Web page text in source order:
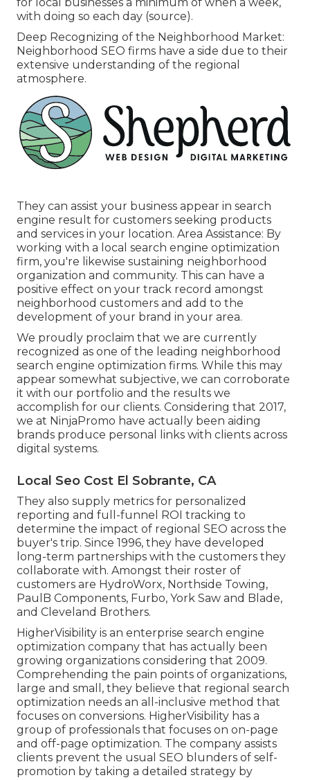
for local businesses a minimum of when a week,
with doing so each day (source).
Deep Recognizing of the Neighborhood Market:
Neighborhood SEO firms have a side due to their
extensive understanding of the regional
atmosphere.
They can assist your business appear in search
engine result for customers seeking products
and services in your location. Area Assistance: By
working with a local search engine optimization
firm, you're likewise sustaining neighborhood
organization and community. This can have a
positive effect on your track record amongst
neighborhood customers and add to the
development of your brand in your area.
We proudly proclaim that we are currently
recognized as one of the leading neighborhood
search engine optimization firms. While this may
appear somewhat subjective, we can corroborate
it with our portfolio and the results we
accomplish for our clients. Considering that 2017,
we at NinjaPromo have actually been aiding
brands produce personal links with clients across
digital systems.
Local Seo Cost El Sobrante, CA
They also supply metrics for personalized
reporting and full-funnel ROI tracking to
determine the impact of regional SEO across the
buyer's trip. Since 1996, they have developed
long-term partnerships with the customers they
collaborate with. Amongst their roster of
customers are HydroWorx, Northside Towing,
PaulB Components, Furbo, York Saw and Blade,
and Cleveland Brothers.
HigherVisibility is an enterprise search engine
optimization company that has actually been
growing organizations considering that 2009.
Comprehending the pain points of organizations,
large and small, they believe that regional search
optimization needs an all-inclusive method that
focuses on conversions. HigherVisibility has a
group of professionals that focuses on on-page
and off-page optimization. The company assists
clients prevent the usual SEO blunders of self-
promotion by taking a detailed strategy by